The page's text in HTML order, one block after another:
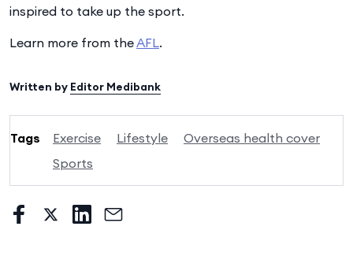
inspired to take up the sport.
Learn more from theAFL.
Written by Editor Medibank
Tags Exercise Lifestyle
Overseas health cover
Sports